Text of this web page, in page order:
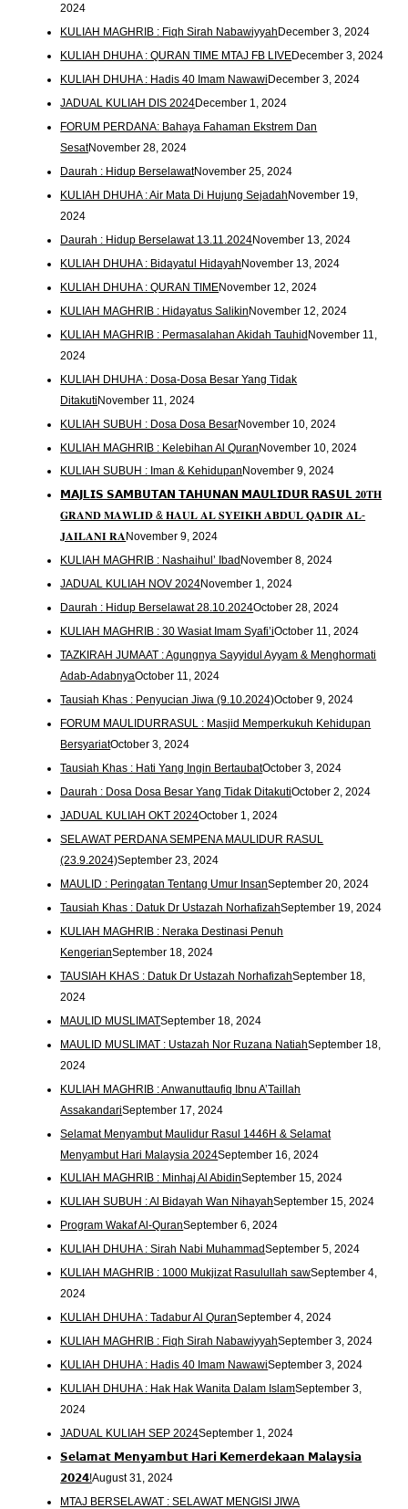
2024
KULIAH MAGHRIB : Fiqh Sirah Nabawiyyah December 3, 2024
KULIAH DHUHA : QURAN TIME MTAJ FB LIVEDecember 3, 2024
KULIAH DHUHA : Hadis 40 Imam Nawawi December 3, 2024
JADUAL KULIAH DIS 2024December 1, 2024
FORUM PERDANA: Bahaya Fahaman Ekstrem Dan
SesatNovember 28, 2024
Daurah : Hidup BerselawatNovember 25, 2024
KULIAH DHUHA : Air Mata Di Hujung SejadahNovember 19,
2024
Daurah : Hidup Berselawat 13.11.2024November 13, 2024
KULIAH DHUHA : Bidayatul HidayahNovember 13, 2024
KULIAH DHUHA : QURAN TIMENovember 12, 2024
KULIAH MAGHRIB : Hidayatus SalikinNovember 12, 2024
KULIAH MAGHRIB : Permasalahan Akidah TauhidNovember 11,
2024
KULIAH DHUHA : Dosa-Dosa Besar Yang Tidak
DitakutiNovember 11, 2024
KULIAH SUBUH : Dosa Dosa BesarNovember 10, 2024
KULIAH MAGHRIB : Kelebihan Al QuranNovember 10, 2024
KULIAH SUBUH : Iman & Kehidupan November 9, 2024
𝗠𝗔𝗝𝗟𝗜𝗦 𝗦𝗔𝗠𝗕𝗨𝗧𝗔𝗡 𝗧𝗔𝗛𝗨𝗡𝗔𝗡 𝗠𝗔𝗨𝗟𝗜𝗗𝗨𝗥 𝗥𝗔𝗦𝗨𝗟 𝟐𝟎𝐓𝐇
𝐆𝐑𝐀𝐍𝐃 𝐌𝐀𝐖𝐋𝐈𝐃 & 𝐇𝐀𝐔𝐋 𝐀𝐋 𝐒𝐘𝐄𝐈𝐊𝐇 𝐀𝐁𝐃𝐔𝐋 𝐐𝐀𝐃𝐈𝐑 𝐀𝐋-
𝐉𝐀𝐈𝐋𝐀𝐍𝐈 𝐑𝐀 November 9, 2024
KULIAH MAGHRIB : Nashaihul’ Ibad November 8, 2024
JADUAL KULIAH NOV 2024November 1, 2024
Daurah : Hidup Berselawat 28.10.2024October 28, 2024
KULIAH MAGHRIB : 30 Wasiat Imam Syafi’iOctober 11, 2024
TAZKIRAH JUMAAT : Agungnya Sayyidul Ayyam & Menghormati
Adab-AdabnyaOctober 11, 2024
Tausiah Khas : Penyucian Jiwa (9.10.2024)October 9, 2024
FORUM MAULIDURRASUL : Masjid Memperkukuh Kehidupan
BersyariatOctober 3, 2024
Tausiah Khas : Hati Yang Ingin BertaubatOctober 3, 2024
Daurah : Dosa Dosa Besar Yang Tidak DitakutiOctober 2, 2024
JADUAL KULIAH OKT 2024October 1, 2024
SELAWAT PERDANA SEMPENA MAULIDUR RASUL
(23.9.2024)September 23, 2024
MAULID : Peringatan Tentang Umur InsanSeptember 20, 2024
Tausiah Khas : Datuk Dr Ustazah NorhafizahSeptember 19, 2024
KULIAH MAGHRIB : Neraka Destinasi Penuh
KengerianSeptember 18, 2024
TAUSIAH KHAS : Datuk Dr Ustazah NorhafizahSeptember 18,
2024
MAULID MUSLIMATSeptember 18, 2024
MAULID MUSLIMAT : Ustazah Nor Ruzana NatiahSeptember 18,
2024
KULIAH MAGHRIB : Anwanuttaufiq Ibnu A’Taillah
AssakandariSeptember 17, 2024
Selamat Menyambut Maulidur Rasul 1446H & Selamat
Menyambut Hari Malaysia 2024September 16, 2024
KULIAH MAGHRIB : Minhaj Al AbidinSeptember 15, 2024
KULIAH SUBUH : Al Bidayah Wan NihayahSeptember 15, 2024
Program Wakaf Al-QuranSeptember 6, 2024
KULIAH DHUHA : Sirah Nabi MuhammadSeptember 5, 2024
KULIAH MAGHRIB : 1000 Mukjizat Rasulullah sawSeptember 4,
2024
KULIAH DHUHA : Tadabur Al QuranSeptember 4, 2024
KULIAH MAGHRIB : Fiqh Sirah NabawiyyahSeptember 3, 2024
KULIAH DHUHA : Hadis 40 Imam NawawiSeptember 3, 2024
KULIAH DHUHA : Hak Hak Wanita Dalam IslamSeptember 3,
2024
JADUAL KULIAH SEP 2024September 1, 2024
𝗦𝗲𝗹𝗮𝗺𝗮𝘁 𝗠𝗲𝗻𝘆𝗮𝗺𝗯𝘂𝘁 𝗛𝗮𝗿𝗶 𝗞𝗲𝗺𝗲𝗿𝗱𝗲𝗸𝗮𝗮𝗻 𝗠𝗮𝗹𝗮𝘆𝘀𝗶𝗮
𝟮𝟬𝟮𝟰!August 31, 2024
MTAJ BERSELAWAT : SELAWAT MENGISI JIWA